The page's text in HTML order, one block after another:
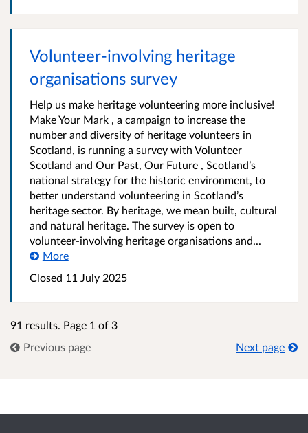
Volunteer-involving heritage
organisations survey
Help us make heritage volunteering more inclusive!
Make Your Mark , a campaign to increase the
number and diversity of heritage volunteers in
Scotland, is running a survey with Volunteer
Scotland and Our Past, Our Future , Scotland’s
national strategy for the historic environment, to
better understand volunteering in Scotland’s
heritage sector. By heritage, we mean built, cultural
and natural heritage. The survey is open to
volunteer-involving heritage organisations and...
More
Closed 11 July 2025
91 results. Page 1 of 3
Previous page
Next page